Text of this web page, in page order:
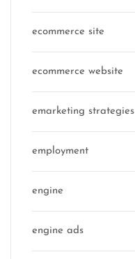
ecommerce site
ecommerce website
emarketing strategies
employment
engine
engine ads